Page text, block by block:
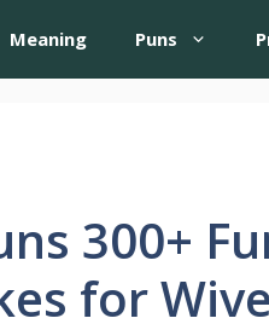
Meaning Puns
300+
for